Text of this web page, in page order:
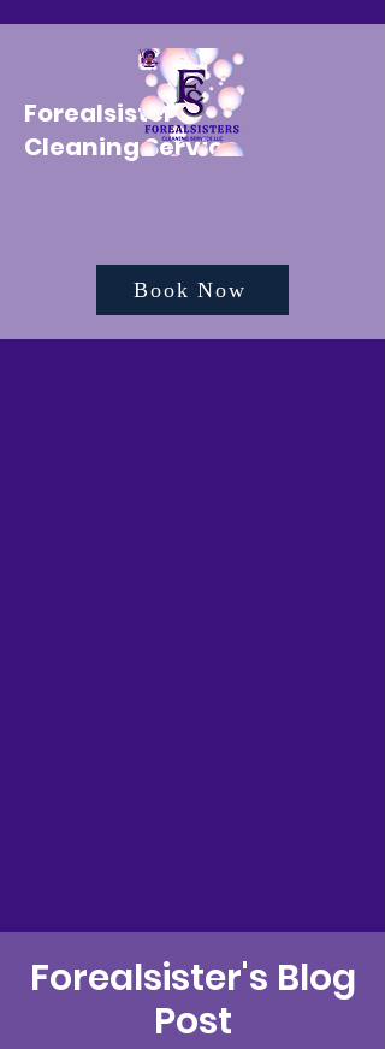
Forealsister's
Cleaning Service
Book Now
Forealsister's Blog
Post